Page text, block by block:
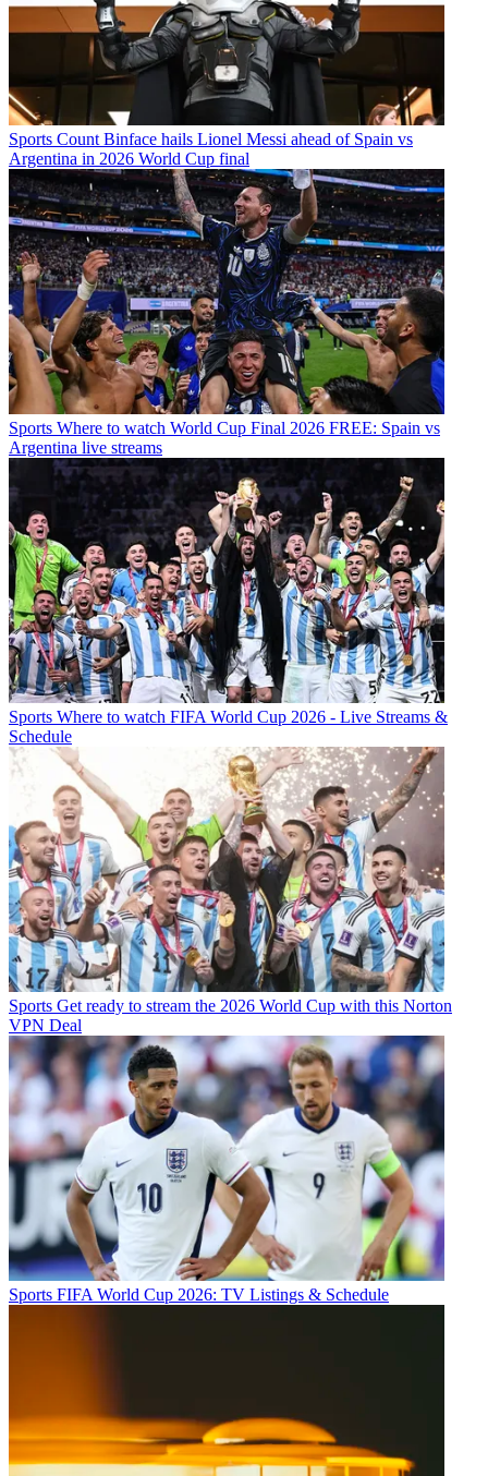
Sports Count Binface hails Lionel Messi ahead of Spain vs
Argentina in 2026 World Cup final
Sports Where to watch World Cup Final 2026 FREE: Spain vs
Argentina live streams
Sports Where to watch FIFA World Cup 2026 - Live Streams &
Schedule
Sports Get ready to stream the 2026 World Cup with this Norton
VPN Deal
Sports FIFA World Cup 2026: TV Listings & Schedule